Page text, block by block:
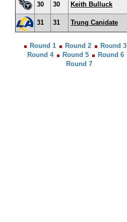
30
30 Keith Bulluck
31 31 Trung Canidate
Round 1 Round 2
Round 3
Round 4
Round 5
Round 6
Round 7